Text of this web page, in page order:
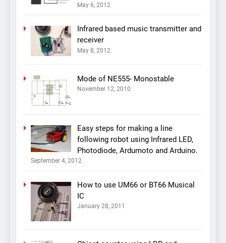
May 6, 2012
Infrared based music transmitter and
receiver
May 8, 2012
Mode of NE555- Monostable
November 12, 2010
Easy steps for making a line
following robot using Infrared LED,
Photodiode, Ardumoto and Arduino.
September 4, 2012
How to use UM66 or BT66 Musical
IC
January 28, 2011